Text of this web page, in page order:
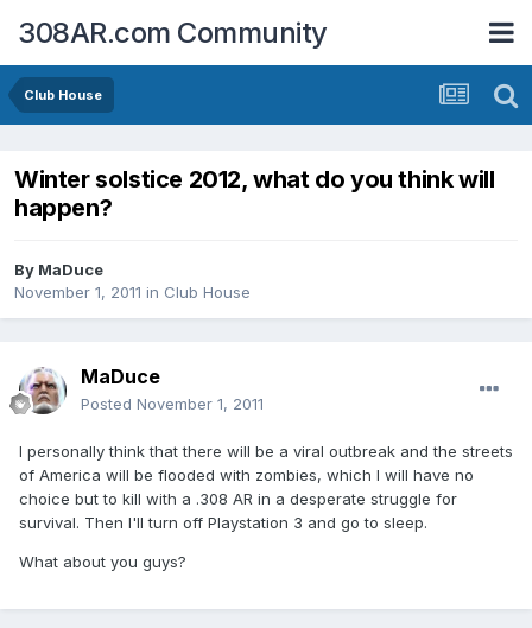
308AR.com Community
Club House
Winter solstice 2012, what do you think will
happen?
By MaDuce
November 1, 2011 in Club House
MaDuce
Posted November 1, 2011
I personally think that there will be a viral outbreak and the streets
of America will be flooded with zombies, which I will have no
choice but to kill with a .308 AR in a desperate struggle for
survival. Then I'll turn off Playstation 3 and go to sleep.
What about you guys?